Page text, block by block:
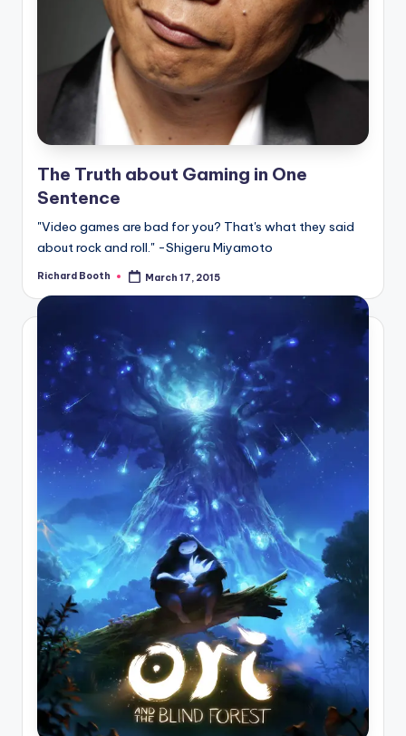
The Truth about Gaming in One
Sentence
"Video games are bad for you? That's what they said
about rock and roll." -Shigeru Miyamoto
Posted
Richard Booth March 17, 2015